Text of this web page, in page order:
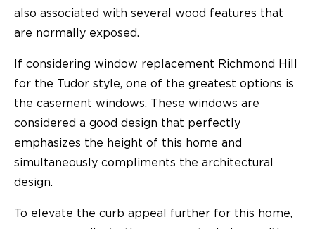
also associated with several wood features that
are normally exposed.
If considering window replacement Richmond Hill
for the Tudor style, one of the greatest options is
the casement windows. These windows are
considered a good design that perfectly
emphasizes the height of this home and
simultaneously compliments the architectural
design.
To elevate the curb appeal further for this home,